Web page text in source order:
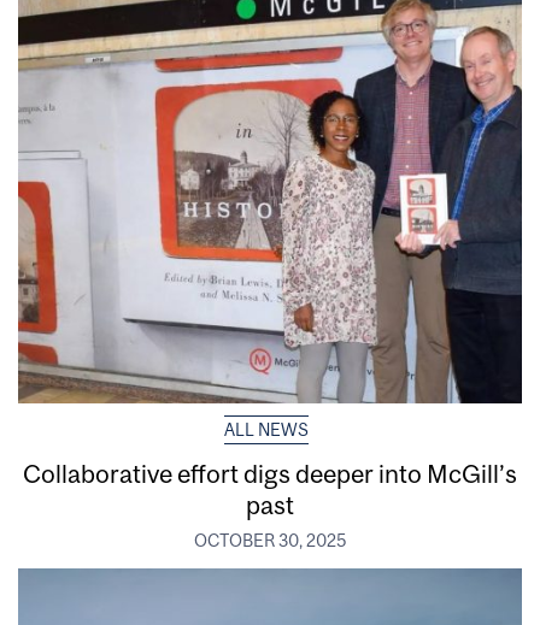
ALL NEWS
Collaborative effort digs deeper into McGill’s
past
OCTOBER 30, 2025